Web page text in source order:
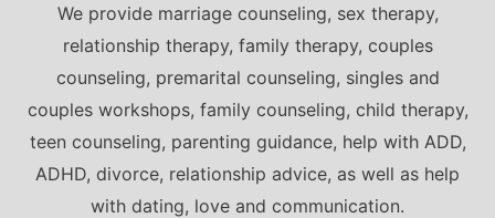
We provide marriage counseling, sex therapy,
relationship therapy, family therapy, couples
counseling, premarital counseling, singles and
couples workshops, family counseling, child therapy,
teen counseling, parenting guidance, help with ADD,
ADHD, divorce, relationship advice, as well as help
with dating, love and communication.